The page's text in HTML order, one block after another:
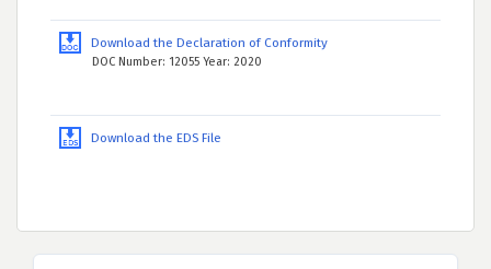
Download the Declaration of Conformity
DOC Number: 12055 Year: 2020
Download the EDS File